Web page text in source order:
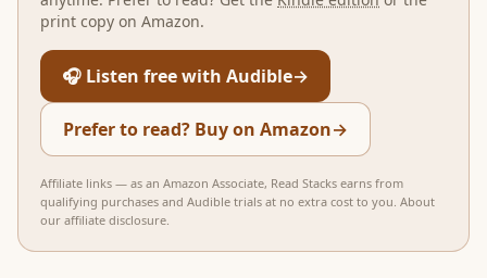
print copy on Amazon.
🎧 Listen free with Audible→
Prefer to read? Buy on Amazon→
Affiliate links — as an Amazon Associate, Read Stacks earns from
qualifying purchases and Audible trials at no extra cost to you. About
our affiliate disclosure.